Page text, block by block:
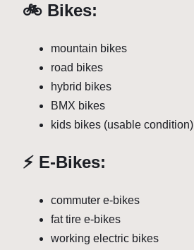
🚲 Bikes:
mountain bikes
road bikes
hybrid bikes
BMX bikes
kids bikes (usable condition)
⚡ E-Bikes:
commuter e-bikes
fat tire e-bikes
working electric bikes